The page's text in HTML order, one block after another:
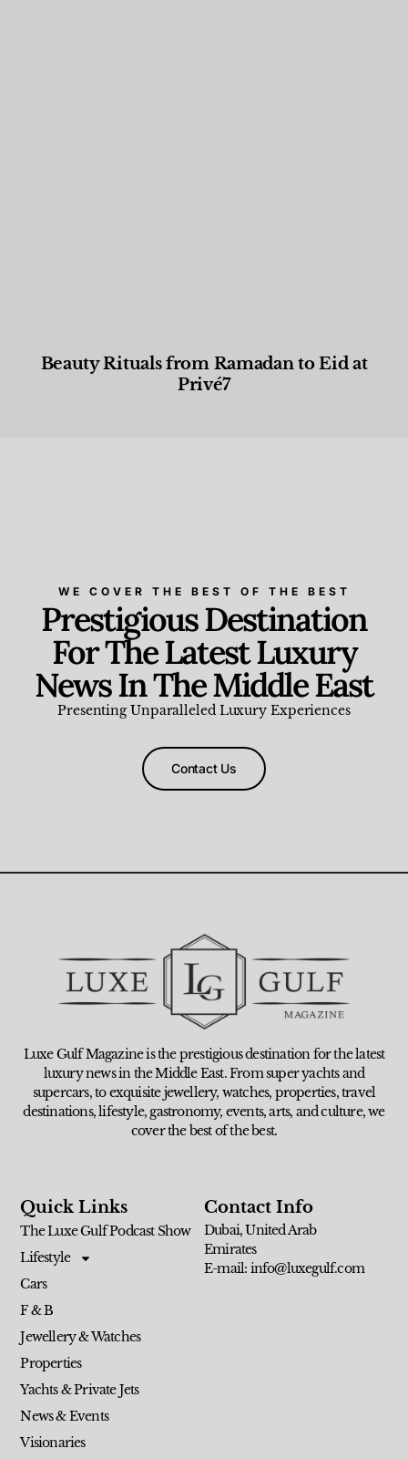
Beauty Rituals from Ramadan to Eid at
Privé7
WE COVER THE BEST OF THE BEST
Prestigious Destination
For The Latest Luxury
News In The Middle East
Presenting Unparalleled Luxury Experiences
Contact Us
Luxe Gulf Magazine is the prestigious destination for the latest
luxury news in the Middle East. From super yachts and
supercars, to exquisite jewellery, watches, properties, travel
destinations, lifestyle, gastronomy, events, arts, and culture, we
cover the best of the best.
Quick Links
The Luxe Gulf Podcast Show
Lifestyle
Cars
F & B
Jewellery & Watches
Properties
Yachts & Private Jets
News & Events
Visionaries
Contact Info
Dubai, United Arab
Emirates
E-mail: info@luxegulf.com